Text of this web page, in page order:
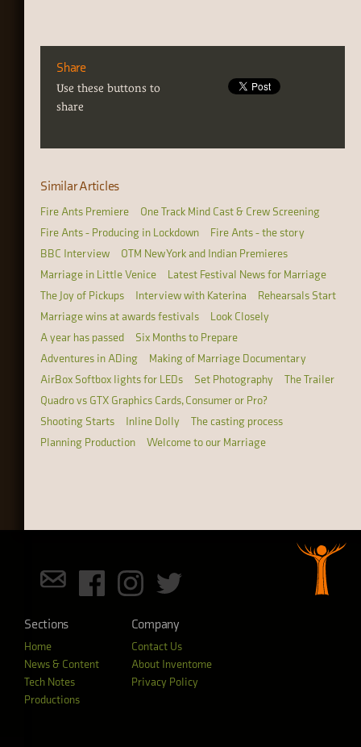
Share
Use these buttons to
share
Similar Articles
Fire Ants Premiere
One Track Mind Cast & Crew Screening
Fire Ants - Producing in Lockdown
Fire Ants - the story
BBC Interview
OTM New York and Indian Premieres
Marriage in Little Venice
Latest Festival News for Marriage
The Joy of Pickups
Interview with Katerina
Rehearsals Start
Marriage wins at awards festivals
Look Closely
A year has passed
Six Months to Prepare
Adventures in ADing
Making of Marriage Documentary
AirBox Softbox lights for LEDs
Set Photography
The Trailer
Quadro vs GTX Graphics Cards, Consumer or Pro?
Shooting Starts
Inline Dolly
The casting process
Planning Production
Welcome to our Marriage
Sections
Home
News & Content
Tech Notes
Productions
Company
Contact Us
About Inventome
Privacy Policy